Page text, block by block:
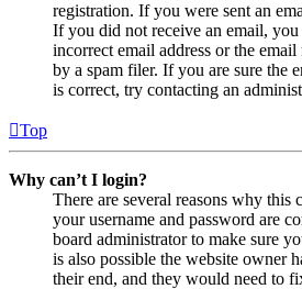
registration. If you were sent an
If you did not receive an email,
incorrect email address or the
by a spam filer. If you are sure the
is correct, try contacting an
Top
Why can’t I login?
There are several reasons why this
your username and password are
board administrator to make sure
is also possible the website owner
their end, and they would need to